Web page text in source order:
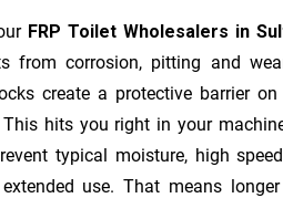
FRP Toilet Wholesalers in
from corrosion, pitting and
create a protective barrier on
hits you right in your
typical moisture, high
use. That means